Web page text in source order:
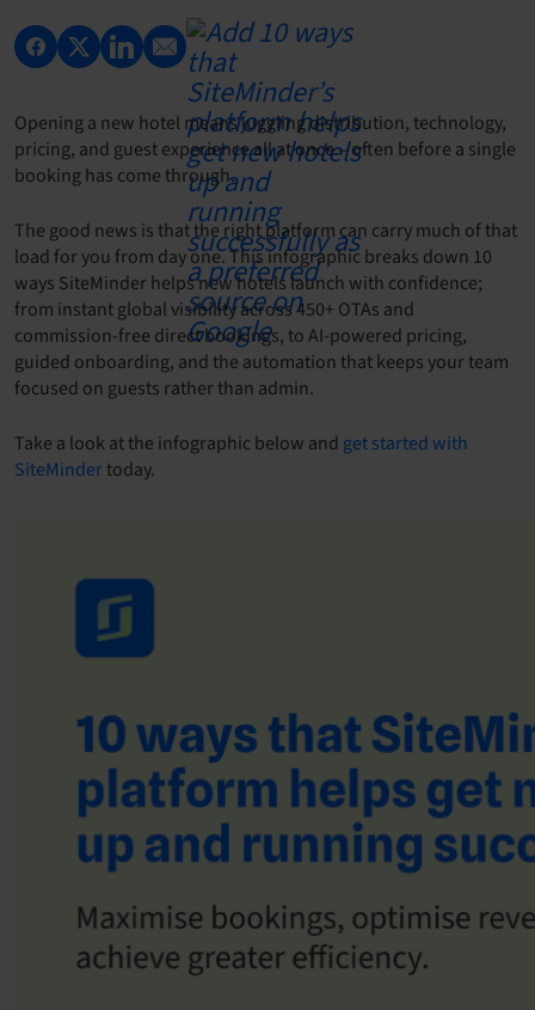
Opening a new hotel means juggling distribution, technology,
pricing, and guest experience all at once – often before a single
booking has come through.
The good news is that the right platform can carry much of that
load for you from day one. This infographic breaks down 10
ways SiteMinder helps new hotels launch with confidence;
from instant global visibility across 450+ OTAs and
commission-free direct bookings, to AI-powered pricing,
guided onboarding, and the automation that keeps your team
focused on guests rather than admin.
Take a look at the infographic below and get started with
SiteMindertoday.